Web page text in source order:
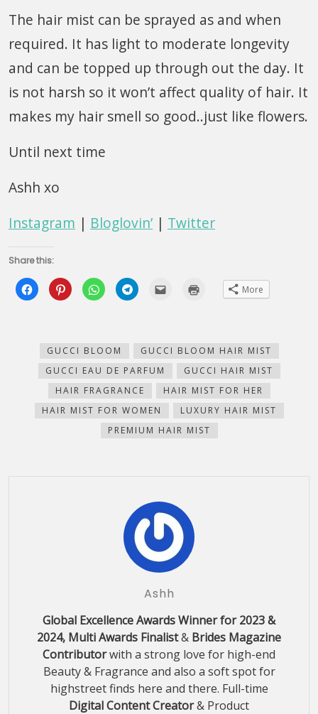
The hair mist can be sprayed as and when
required. It has light to moderate longevity
and can be topped up through out the day. It
is not harsh so it won’t affect quality of hair. It
makes my hair smell so good..just like flowers.
Until next time
Ashh xo
Instagram | Bloglovin’ | Twitter
Share this:
Click
to
share
new
window)
Click
to
share
new
window)
Click
to
share
new
window)
Click
to
new
window)
(Opens
in
window)
More
GUCCI BLOOM
GUCCI BLOOM HAIR MIST
GUCCI EAU DE PARFUM
GUCCI HAIR MIST
HAIR FRAGRANCE
HAIR MIST FOR HER
HAIR MIST FOR WOMEN
LUXURY HAIR MIST
PREMIUM HAIR MIST
Ashh
Global Excellence Awards Winner for 2023 &
2024, Multi Awards Finalist& Brides Magazine
Contributorwith a strong love for high-end
Beauty & Fragrance and also a soft spot for
highstreet finds here and there. Full-time
Digital Content Creator& Product